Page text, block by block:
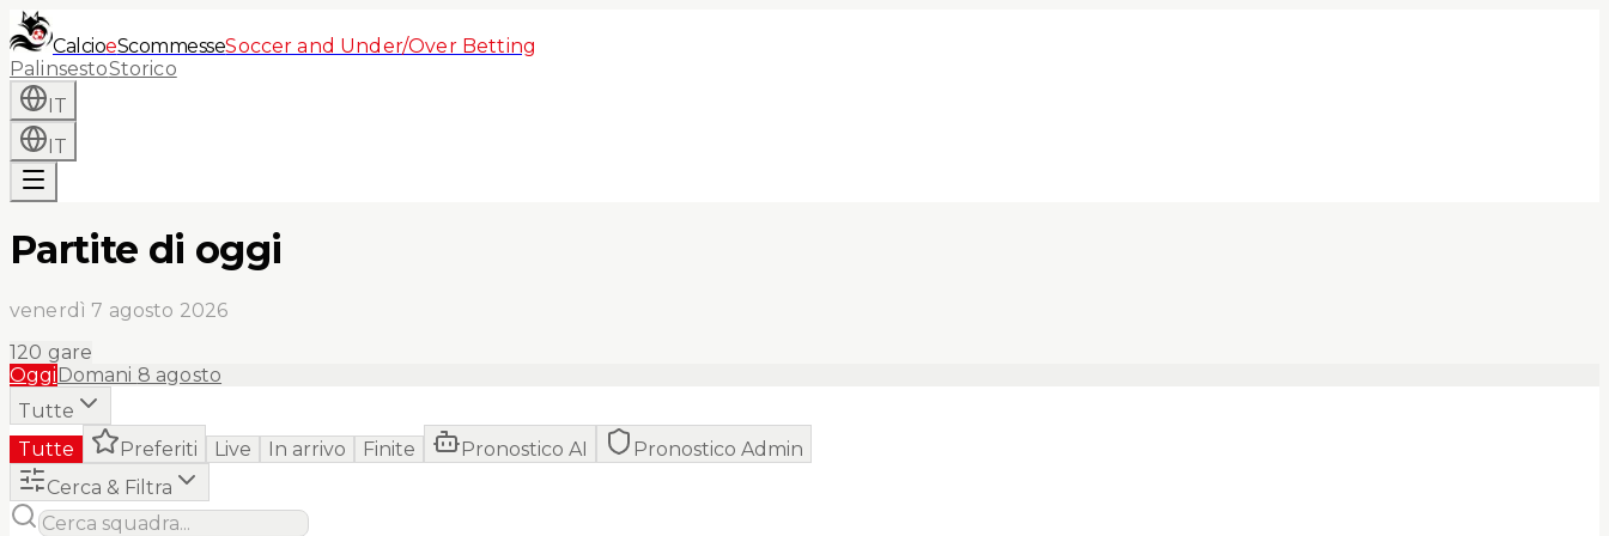
CalcioeScommesseSoccer and Under/Over Betting
PalinsestoStorico
IT
IT
Partite di oggi
venerdì 7 agosto 2026
120 gare
OggiDomani 8 agosto
Tutte
Tutte
Preferiti Live In arrivo Finite Pronostico AI
Pronostico Admin
Cerca & Filtra